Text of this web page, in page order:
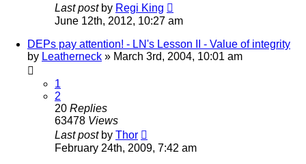
Last post by Regi King
June 12th, 2012, 10:27 am
DEPs pay attention! - LN's Lesson II - Value of integrity
by Leatherneck » March 3rd, 2004, 10:01 am
1
2
20 Replies
63478 Views
Last post by Thor
February 24th, 2009, 7:42 am